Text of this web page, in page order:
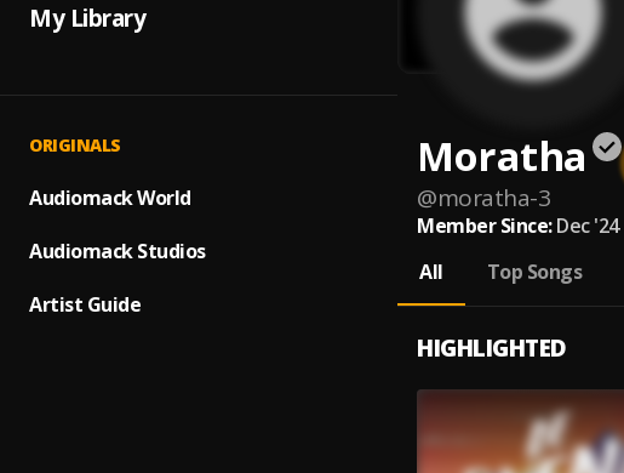
My Library
ORIGINALS
Audiomack World
Audiomack Studios
Artist Guide
Moratha
@moratha-3
Member Since: Dec '24
All
Top Songs
HIGHLIGHTED